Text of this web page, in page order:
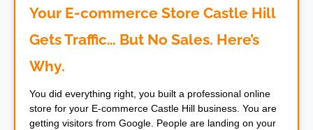
Your E-commerce Store Castle Hill
Gets Traffic… But No Sales. Here’s
Why.
You did everything right, you built a professional online
store for your E-commerce Castle Hill business. You are
getting visitors from Google. People are landing on your